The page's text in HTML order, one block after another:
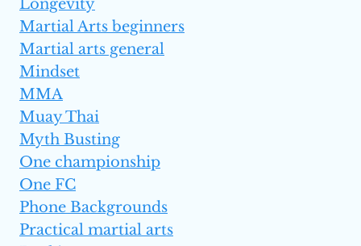
Longevity
Martial Arts beginners
Martial arts general
Mindset
MMA
Muay Thai
Myth Busting
One championship
One FC
Phone Backgrounds
Practical martial arts